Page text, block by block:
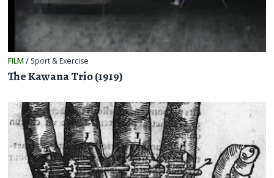
FILM/ Sport & Exercise
The Kawana Trio (1919)